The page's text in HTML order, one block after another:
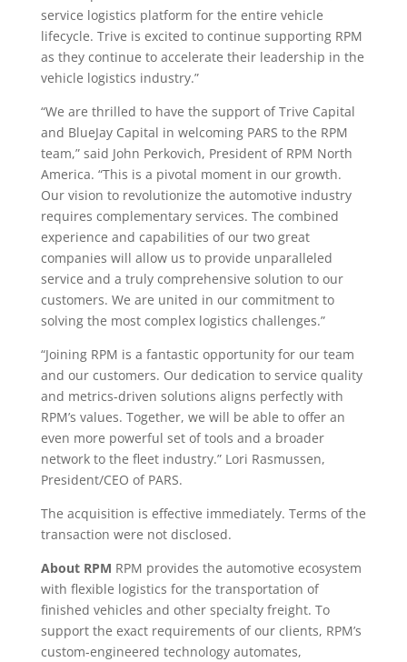
service logistics platform for the entire vehicle
lifecycle. Trive is excited to continue supporting RPM
as they continue to accelerate their leadership in the
vehicle logistics industry.”
“We are thrilled to have the support of Trive Capital
and BlueJay Capital in welcoming PARS to the RPM
team,” said John Perkovich, President of RPM North
America. “This is a pivotal moment in our growth.
Our vision to revolutionize the automotive industry
requires complementary services. The combined
experience and capabilities of our two great
companies will allow us to provide unparalleled
service and a truly comprehensive solution to our
customers. We are united in our commitment to
solving the most complex logistics challenges.”
“Joining RPM is a fantastic opportunity for our team
and our customers. Our dedication to service quality
and metrics-driven solutions aligns perfectly with
RPM’s values. Together, we will be able to offer an
even more powerful set of tools and a broader
network to the fleet industry.” Lori Rasmussen,
President/CEO of PARS.
The acquisition is effective immediately. Terms of the
transaction were not disclosed.
About RPM RPM provides the automotive ecosystem
with flexible logistics for the transportation of
finished vehicles and other specialty freight. To
support the exact requirements of our clients, RPM’s
custom-engineered technology automates,